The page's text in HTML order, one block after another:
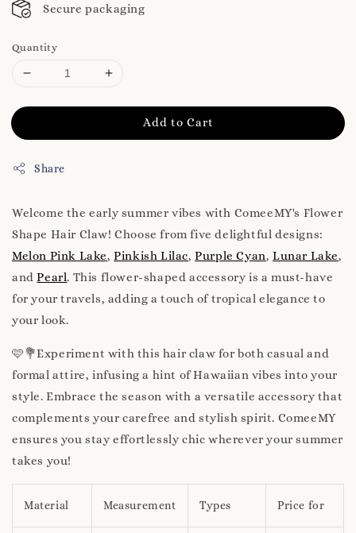
Secure packaging
Quantity
Add to Cart
Share
Welcome the early summer vibes with ComeeMY's Flower
Shape Hair Claw! Choose from five delightful designs:
Melon Pink Lake,Pinkish Lilac,Purple Cyan,Lunar Lake,
andPearl. This flower-shaped accessory is a must-have
for your travels, adding a touch of tropical elegance to
your look.
🩷💐Experiment with this hair claw for both casual and
formal attire, infusing a hint of Hawaiian vibes into your
style. Embrace the season with a versatile accessory that
complements your carefree and stylish spirit. ComeeMY
ensures you stay effortlessly chic wherever your summer
takes you!
Material Measurement Types Price for